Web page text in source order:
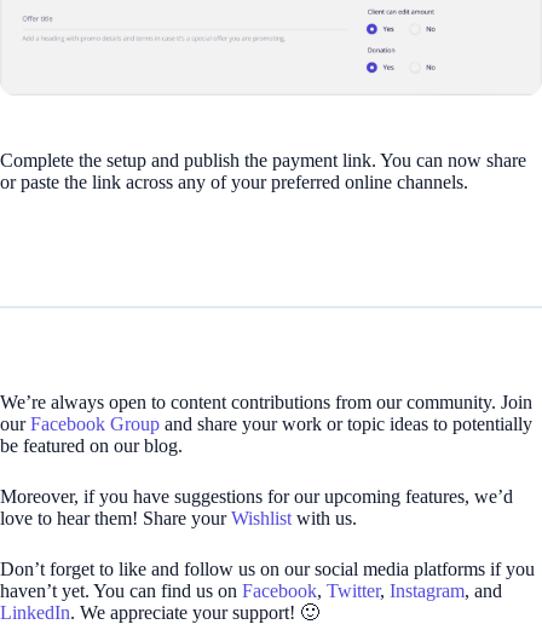
Complete the setup and publish the payment link. You can now share
or paste the link across any of your preferred online channels.
We’re always open to content contributions from our community. Join
ourFacebook Group and share your work or topic ideas to potentially
be featured on our blog.
Moreover, if you have suggestions for our upcoming features, we’d
love to hear them! Share yourWishlistwith us.
Don’t forget to like and follow us on our social media platforms if you
haven’t yet. You can find us on Facebook, Twitter, Instagram, and
LinkedIn. We appreciate your support! 🙂